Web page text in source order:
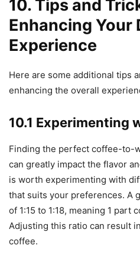
10. Tips and
Enhancing Your
Experience
Here are some additional tips
enhancing the overall
10.1 Experimenting
Finding the perfect coffee-to-
can greatly impact the flavor
is worth experimenting with
that suits your preferences. A
of 1:15 to 1:18, meaning 1 part
Adjusting this ratio can result
coffee.